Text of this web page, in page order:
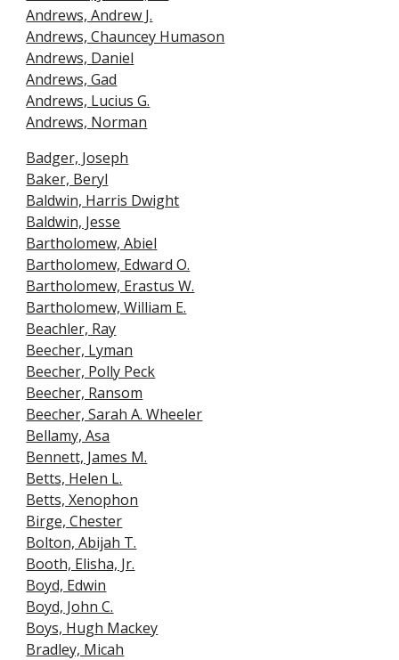
Andrews, Andrew J.
Andrews, Chauncey Humason
Andrews, Daniel
Andrews, Gad
Andrews, Lucius G.
Andrews, Norman
Badger, Joseph
Baker, Beryl
Baldwin, Harris Dwight
Baldwin, Jesse
Bartholomew, Abiel
Bartholomew, Edward O.
Bartholomew, Erastus W.
Bartholomew, William E.
Beachler, Ray
Beecher, Lyman
Beecher, Polly Peck
Beecher, Ransom
Beecher, Sarah A. Wheeler
Bellamy, Asa
Bennett, James M.
Betts, Helen L.
Betts, Xenophon
Birge, Chester
Bolton, Abijah T.
Booth, Elisha, Jr.
Boyd, Edwin
Boyd, John C.
Boys, Hugh Mackey
Bradley, Micah